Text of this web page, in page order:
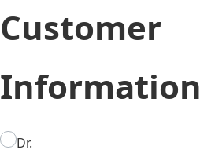
Customer
Information
Dr.